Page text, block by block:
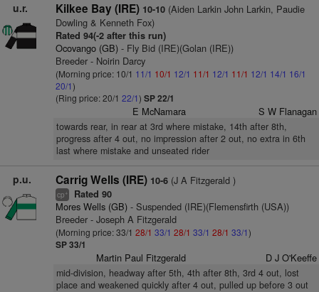
u.r. Kilkee Bay (IRE) 10-10(Aiden Larkin John Larkin, Paudie
Dowling & Kenneth Fox)
Rated 94(-2 after this run)
Ocovango (GB)- Fly Bid (IRE)(Golan (IRE))
Breeder - Noirin Darcy
(Morning price: 10/1 11/1 10/1 12/1 11/1 12/1 11/1 12/1 14/1 16/1
20/1)
(Ring price: 20/1 22/1) SP 22/1
E McNamara S W Flanagan
towards rear, in rear at 3rd where mistake, 14th after 8th,
progress after 4 out, no impression after 2 out, no extra in 6th
last where mistake and unseated rider
p.u. Carrig Wells (IRE) 10-6(J A Fitzgerald )
cp+ Rated 90
Mores Wells (GB)- Suspended (IRE)(Flemensfirth (USA))
Breeder - Joseph A Fitzgerald
(Morning price: 33/1 28/1 33/1 28/1 33/1 28/1 33/1)
SP 33/1
Martin Paul Fitzgerald D J O'Keeffe
mid-division, headway after 5th, 4th after 8th, 3rd 4 out, lost
place and weakened quickly after 4 out, pulled up before 3 out